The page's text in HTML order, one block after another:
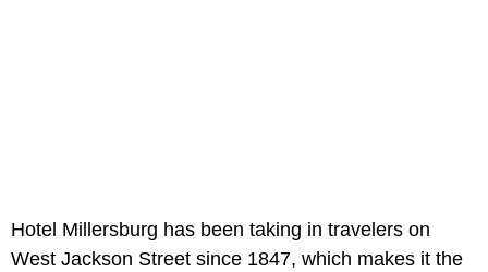
Hotel Millersburg has been taking in travelers on
West Jackson Street since 1847, which makes it the